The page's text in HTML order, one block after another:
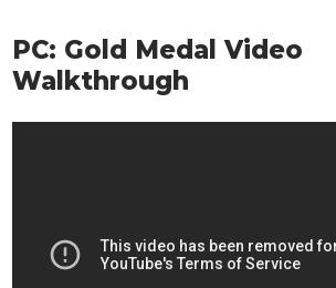
PC: Gold Medal Video
Walkthrough